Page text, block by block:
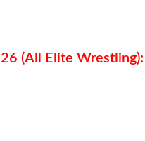
(All Elite